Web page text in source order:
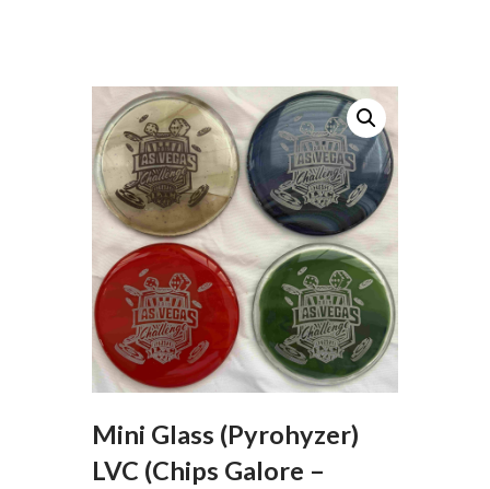
Mini Glass (Pyrohyzer)
LVC (Chips Galore –